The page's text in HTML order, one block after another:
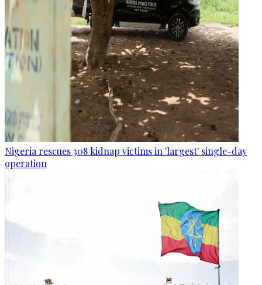
Nigeria rescues 308 kidnap victims in 'largest' single-day
operation